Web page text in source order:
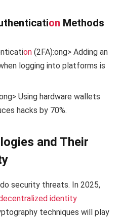
on Methods
on (2FA):ong> Adding an
logging into platforms is
Using hardware wallets
hacks by 70%.
and Their
security threats. In 2025,
identity
techniques will play